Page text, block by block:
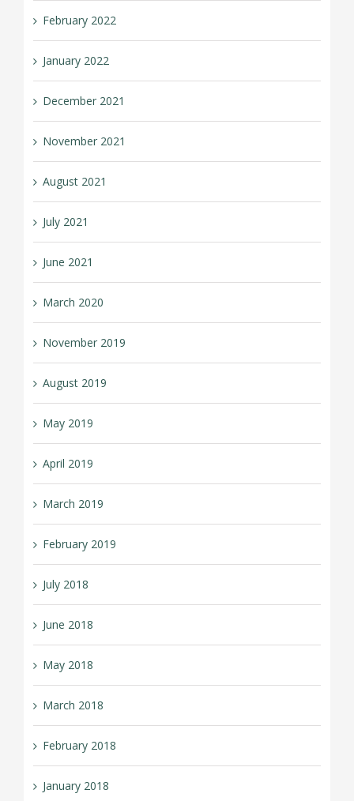
February 2022
January 2022
December 2021
November 2021
August 2021
July 2021
June 2021
March 2020
November 2019
August 2019
May 2019
April 2019
March 2019
February 2019
July 2018
June 2018
May 2018
March 2018
February 2018
January 2018